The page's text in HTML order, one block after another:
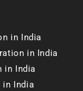
in India
in India
in India
in India